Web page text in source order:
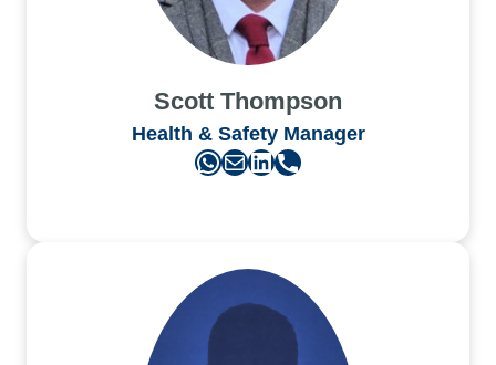
Scott Thompson
Health & Safety Manager
WhatsApp Mail LinkedIn Phone